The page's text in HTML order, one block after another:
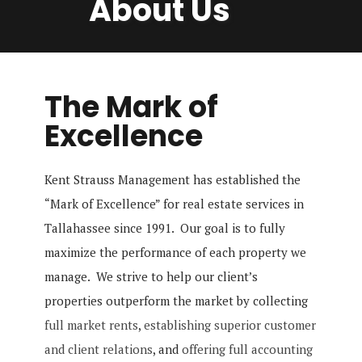
About Us
The Mark of
Excellence
Kent Strauss Management has established the
“Mark of Excellence” for real estate services in
Tallahassee since 1991. Our goal is to fully
maximize the performance of each property we
manage. We strive to help our client’s
properties outperform the market by collecting
full market rents, establishing superior customer
and client relations, and offering full accounting